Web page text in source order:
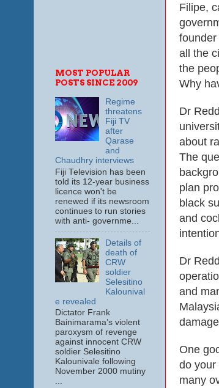
Filipe,
all the
the
Why
Dr
about
The
plan
black
and
Dr
and
One
do your
many
MOST POPULAR
POSTS SINCE 2009
Regime
threatens
Fiji TV
after
Qarase
and
Chaudhry interviews
Fiji Television has been
told its 12-year business
licence won't be
renewed if its newsroom
continues to run stories
with anti- governme...
Details of
death of
CRW
soldier
Selesitino
Kalounival
e revealed
Dictator Frank
Bainimarama’s violent
paroxysm of revenge
against innocent CRW
soldier Selesitino
Kalounivale following
November 2000 mutiny
...